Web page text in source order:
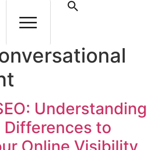
Understanding
Differences to